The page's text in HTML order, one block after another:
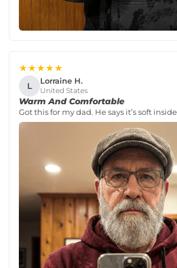
★★★★★
L Lorraine H.
United States
Warm And Comfortable
Got this for my dad. He says it’s soft